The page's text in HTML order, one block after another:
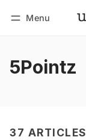
Menu
5Pointz
37 ARTICLES